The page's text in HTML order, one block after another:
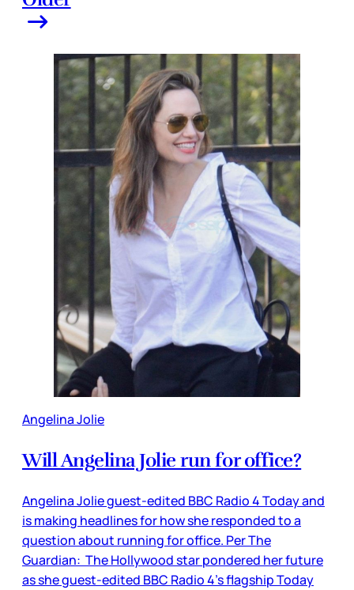
Angelina Jolie
Will Angelina Jolie run for office?
Angelina Jolie guest-edited BBC Radio 4 Today and
is making headlines for how she responded to a
question about running for office. Per The
Guardian: The Hollywood star pondered her future
as she guest-edited BBC Radio 4’s flagship Today